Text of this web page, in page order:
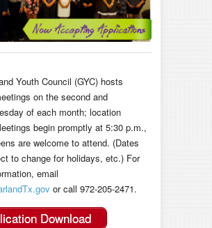
Youth Council (GYC) hosts
on the second and
of each month; location
begin promptly at 5:30 p.m.,
are welcome to attend. (Dates
to change for holidays, etc.) For
email
or call 972-205-2471.
Download